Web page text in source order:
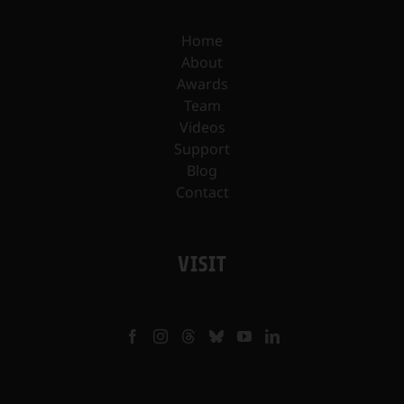
Home
About
Awards
Team
Videos
Support
Blog
Contact
VISIT